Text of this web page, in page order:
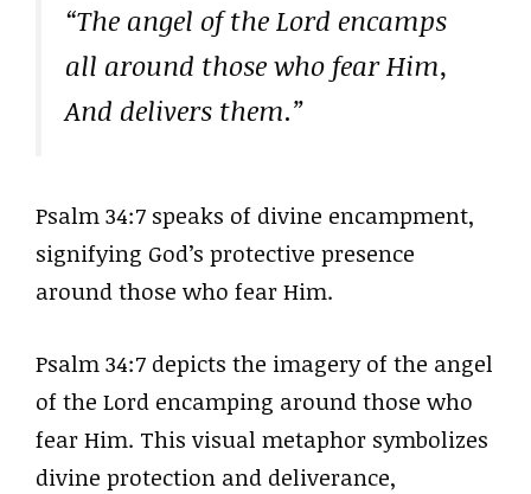
“The angel of the Lord encamps
all around those who fear Him,
And delivers them.”
Psalm 34:7 speaks of divine encampment,
signifying God’s protective presence
around those who fear Him.
Psalm 34:7 depicts the imagery of the angel
of the Lord encamping around those who
fear Him. This visual metaphor symbolizes
divine protection and deliverance,